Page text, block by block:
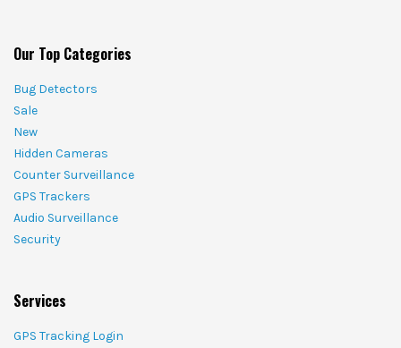
Our Top Categories
Bug Detectors
Sale
New
Hidden Cameras
Counter Surveillance
GPS Trackers
Audio Surveillance
Security
Services
GPS Tracking Login